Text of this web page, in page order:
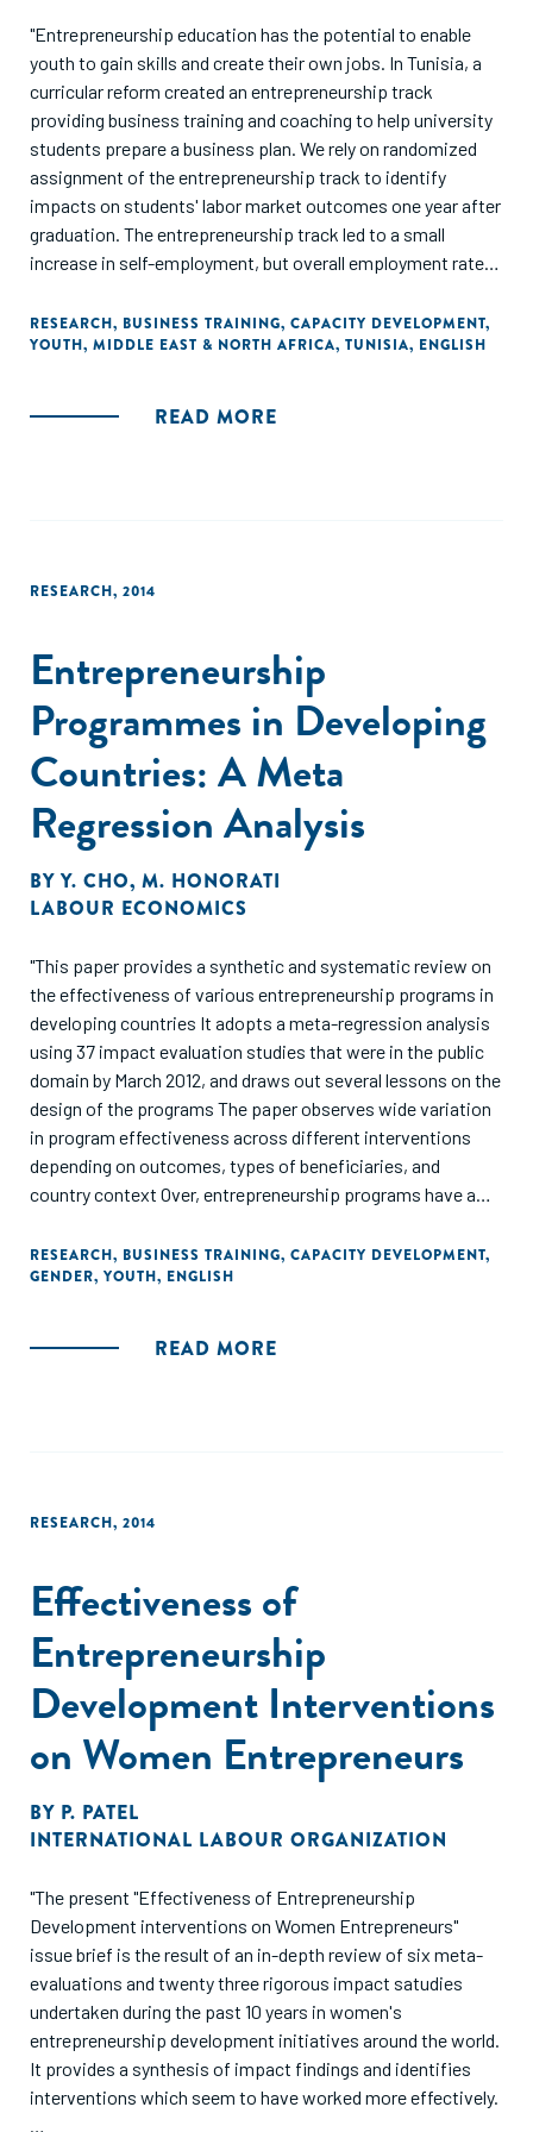
"Entrepreneurship education has the potential to enable
youth to gain skills and create their own jobs. In Tunisia, a
curricular reform created an entrepreneurship track
providing business training and coaching to help university
students prepare a business plan. We rely on randomized
assignment of the entrepreneurship track to identify
impacts on students' labor market outcomes one year after
graduation. The entrepreneurship track led to a small
increase in self-employment, but overall employment rates
effects on personality and entrepreneurial traits were
mixed. The program nevertheless increased graduates'
RESEARCH, BUSINESS TRAINING, CAPACITY DEVELOPMENT,
YOUTH, MIDDLE EAST & NORTH AFRICA, TUNISIA, ENGLISH
READ MORE
RESEARCH, 2014
Entrepreneurship
Programmes in Developing
Countries: A Meta
Regression Analysis
BY Y. CHO, M. HONORATI
LABOUR ECONOMICS
"This paper provides a synthetic and systematic review on
the effectiveness of various entrepreneurship programs in
developing countries It adopts a meta-regression analysis
using 37 impact evaluation studies that were in the public
domain by March 2012, and draws out several lessons on the
design of the programs The paper observes wide variation
in program effectiveness across different interventions
depending on outcomes, types of beneficiaries, and
country context Over, entrepreneurship programs have a
knowledge and practice, but no immediate translation into
business set-up and expansion or increased income At a
of training and financing is more effective for labor
RESEARCH, BUSINESS TRAINING, CAPACITY DEVELOPMENT,
GENDER, YOUTH, ENGLISH
READ MORE
RESEARCH, 2014
Effectiveness of
Entrepreneurship
Development Interventions
on Women Entrepreneurs
BY P. PATEL
INTERNATIONAL LABOUR ORGANIZATION
"The present "Effectiveness of Entrepreneurship
Development interventions on Women Entrepreneurs"
issue brief is the result of an in-depth review of six meta-
evaluations and twenty three rigorous impact satudies
undertaken during the past 10 years in women's
entrepreneurship development initiatives around the world.
It provides a synthesis of impact findings and identifies
interventions which seem to have worked more effectively.